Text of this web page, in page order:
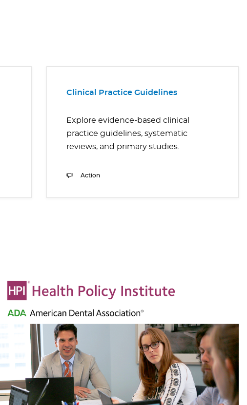
Clinical Practice Guidelines
Explore evidence-based clinical
practice guidelines, systematic
reviews, and primary studies.
Action